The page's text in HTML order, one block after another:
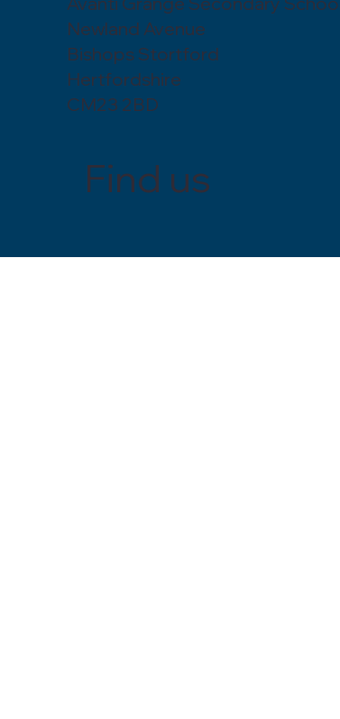
Newland Avenue
Bishops Stortford
Hertfordshire
CM23 2BD
Find us